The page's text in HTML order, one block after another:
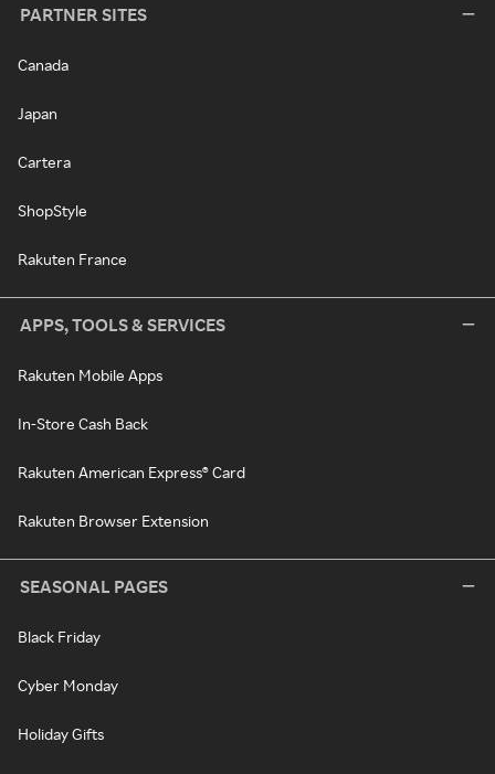
PARTNER SITES
Canada
Japan
Cartera
ShopStyle
Rakuten France
APPS, TOOLS & SERVICES
Rakuten Mobile Apps
In-Store Cash Back
Rakuten American Express® Card
Rakuten Browser Extension
SEASONAL PAGES
Black Friday
Cyber Monday
Holiday Gifts